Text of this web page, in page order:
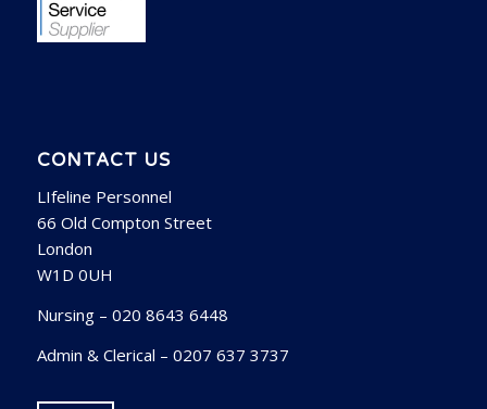
CONTACT US
LIfeline Personnel
66 Old Compton Street
London
W1D 0UH
Nursing – 020 8643 6448
Admin & Clerical – 0207 637 3737